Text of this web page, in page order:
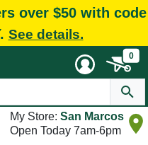
over $50 with code
See details.
0
My Store: San Marcos
Open Today 7am-6pm